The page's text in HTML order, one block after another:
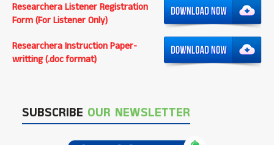
Researchera Listener Registration
Form (For Listener Only)
Researchera Instruction Paper-
writting (.doc format)
SUBSCRIBE OUR NEWSLETTER